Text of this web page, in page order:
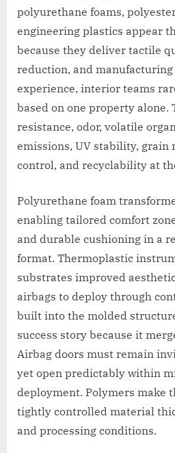
polyurethane foams,
engineering plastics appear
because they deliver tactile
reduction, and
experience, interior teams
based on one property alone.
resistance, odor, volatile
emissions, UV stability, grain
control, and recyclability at
Polyurethane foam
enabling tailored comfort
and durable cushioning in a
format. Thermoplastic
substrates improved
airbags to deploy through
built into the molded
success story because it
Airbag doors must remain
yet open predictably within
deployment. Polymers make
tightly controlled material
and processing conditions.